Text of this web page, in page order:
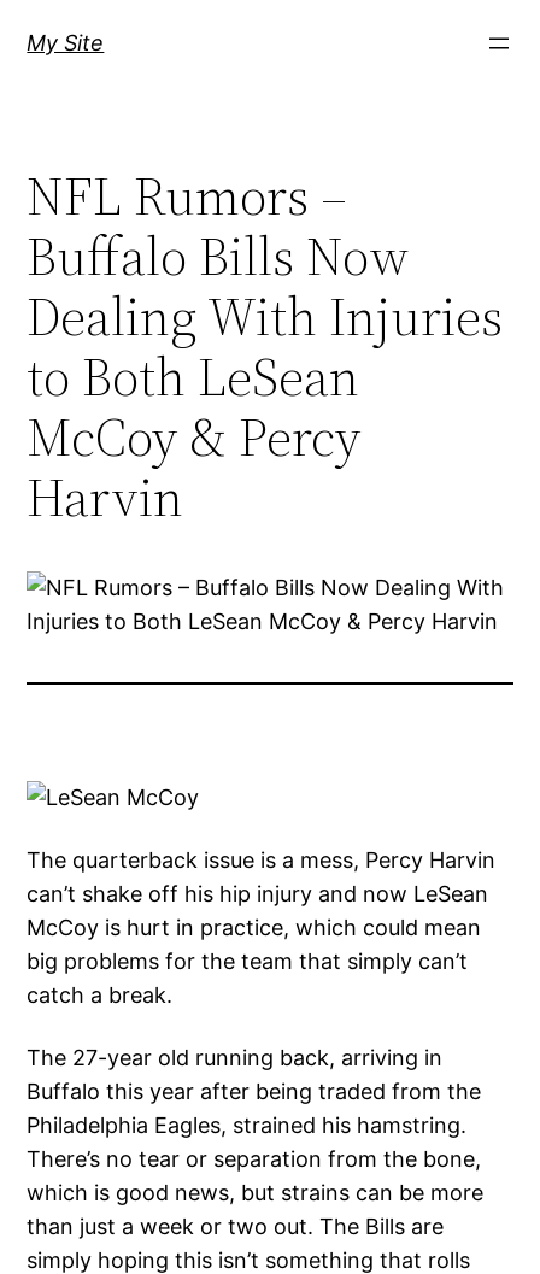
My Site
NFL Rumors –
Buffalo Bills Now
Dealing With Injuries
to Both LeSean
McCoy & Percy
Harvin
The quarterback issue is a mess, Percy Harvin
can’t shake off his hip injury and now LeSean
McCoy is hurt in practice, which could mean
big problems for the team that simply can’t
catch a break.
The 27-year old running back, arriving in
Buffalo this year after being traded from the
Philadelphia Eagles, strained his hamstring.
There’s no tear or separation from the bone,
which is good news, but strains can be more
than just a week or two out. The Bills are
simply hoping this isn’t something that rolls